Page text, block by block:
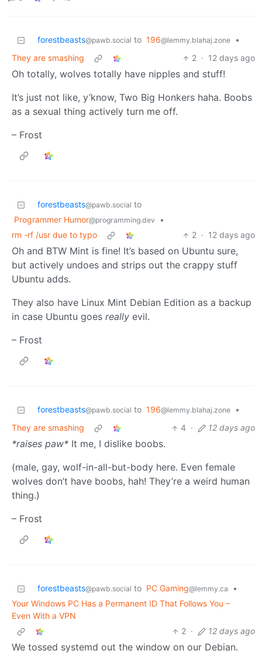
forestbeasts@pawb.social to 196@lemmy.blahaj.zone
•
They are smashing
2 · 12 days ago
Oh totally, wolves totally have nipples and stuff!
It’s just not like, y’know, Two Big Honkers haha. Boobs
as a sexual thing actively turn me off.
– Frost
forestbeasts@pawb.social to
Programmer Humor@programming.dev
•
rm -rf /usr due to typo
2 · 12 days ago
Oh and BTW Mint is fine! It’s based on Ubuntu sure,
but actively undoes and strips out the crappy stuff
Ubuntu adds.
They also have Linux Mint Debian Edition as a backup
in case Ubuntu goes really evil.
– Frost
forestbeasts@pawb.social to 196@lemmy.blahaj.zone
•
They are smashing
4 · 12 days ago
*raises paw* It me, I dislike boobs.
(male, gay, wolf-in-all-but-body here. Even female
wolves don’t have boobs, hah! They’re a weird human
thing.)
– Frost
forestbeasts@pawb.social to PC Gaming@lemmy.ca
•
Your Windows PC Has a Permanent ID That Follows You –
Even With a VPN
2 · 12 days ago
We tossed systemd out the window on our Debian.